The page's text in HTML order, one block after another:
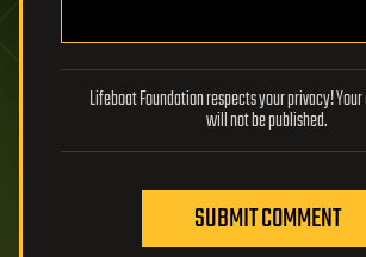
Lifeboat Foundation respects your privacy! Your email
will not be published.
SUBMIT COMMENT